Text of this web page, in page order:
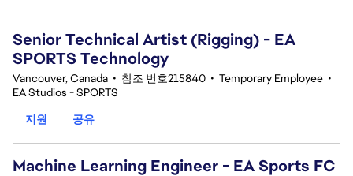
Senior Technical Artist (Rigging) - EA
SPORTS Technology
Vancouver, Canada • 참조 번호215840 • Temporary Employee •
EA Studios - SPORTS
지원
공유
Machine Learning Engineer - EA Sports FC